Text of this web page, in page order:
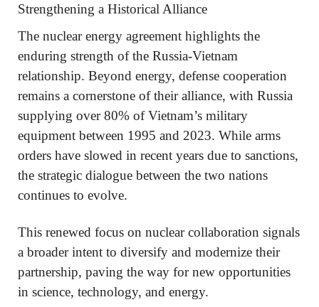
Strengthening a Historical Alliance
The nuclear energy agreement highlights the
enduring strength of the Russia-Vietnam
relationship. Beyond energy, defense cooperation
remains a cornerstone of their alliance, with Russia
supplying over 80% of Vietnam’s military
equipment between 1995 and 2023. While arms
orders have slowed in recent years due to sanctions,
the strategic dialogue between the two nations
continues to evolve.
This renewed focus on nuclear collaboration signals
a broader intent to diversify and modernize their
partnership, paving the way for new opportunities
in science, technology, and energy.